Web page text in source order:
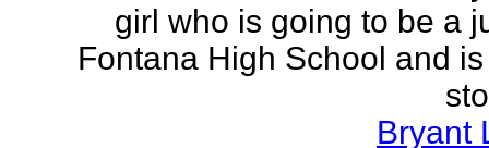
girl who is going to be a
Fontana High School and
Bryant